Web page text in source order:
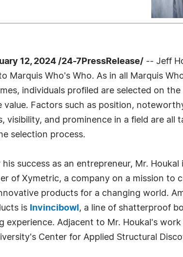
12, 2024 /24-7PressRelease/ -- Jeff
Marquis Who's Who. As in all Marquis
individuals profiled are selected on the
value. Factors such as position,
visibility, and prominence in a field are all
selection process.
success as an entrepreneur, Mr. Houkal
of Xymetric, a company on a mission to
products for a changing world.
is
Invincibowl , a line of shatterproof
experience. Adjacent to Mr. Houkal's
Center for Applied Structural